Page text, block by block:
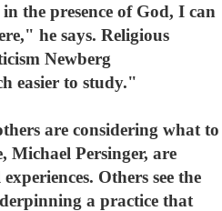
the presence of God, I can
he says. Religious
Newberg
easier to study."
are considering what to
Persinger, are
Others see the
a practice that